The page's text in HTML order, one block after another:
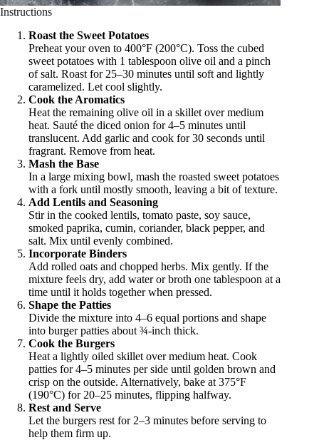
Instructions
Roast the Sweet Potatoes
Preheat your oven to 400°F (200°C). Toss the cubed
sweet potatoes with 1 tablespoon olive oil and a pinch
of salt. Roast for 25–30 minutes until soft and lightly
caramelized. Let cool slightly.
Cook the Aromatics
Heat the remaining olive oil in a skillet over medium
heat. Sauté the diced onion for 4–5 minutes until
translucent. Add garlic and cook for 30 seconds until
fragrant. Remove from heat.
Mash the Base
In a large mixing bowl, mash the roasted sweet potatoes
with a fork until mostly smooth, leaving a bit of texture.
Add Lentils and Seasoning
Stir in the cooked lentils, tomato paste, soy sauce,
smoked paprika, cumin, coriander, black pepper, and
salt. Mix until evenly combined.
Incorporate Binders
Add rolled oats and chopped herbs. Mix gently. If the
mixture feels dry, add water or broth one tablespoon at a
time until it holds together when pressed.
Shape the Patties
Divide the mixture into 4–6 equal portions and shape
into burger patties about ¾-inch thick.
Cook the Burgers
Heat a lightly oiled skillet over medium heat. Cook
patties for 4–5 minutes per side until golden brown and
crisp on the outside. Alternatively, bake at 375°F
(190°C) for 20–25 minutes, flipping halfway.
Rest and Serve
Let the burgers rest for 2–3 minutes before serving to
help them firm up.